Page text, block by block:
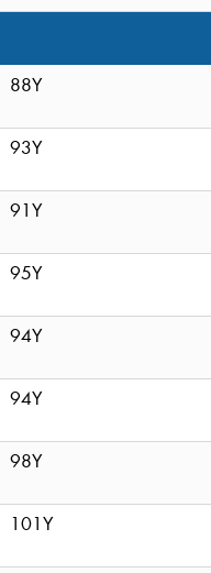
88Y
93Y
91Y
95Y
94Y
94Y
98Y
101Y